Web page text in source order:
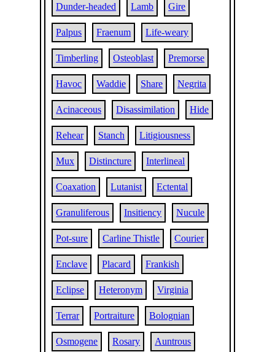
Dunder-headed Lamb Gire
Palpus Fraenum Life-weary
Timberling Osteoblast Premorse
Havoc Waddie Share Negrita
Acinaceous Disassimilation Hide
Rehear Stanch Litigiousness
Mux Distincture Interlineal
Coaxation Lutanist Ectental
Granuliferous Insitiency Nucule
Pot-sure Carline Thistle Courier
Enclave Placard Frankish
Eclipse Heteronym Virginia
Terrar Portraiture Bolognian
Osmogene Rosary Auntrous